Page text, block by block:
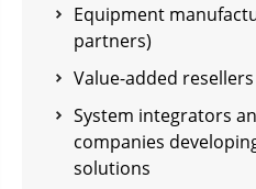
Equipment
partners)
Value-added resellers
System integrators
companies
solutions